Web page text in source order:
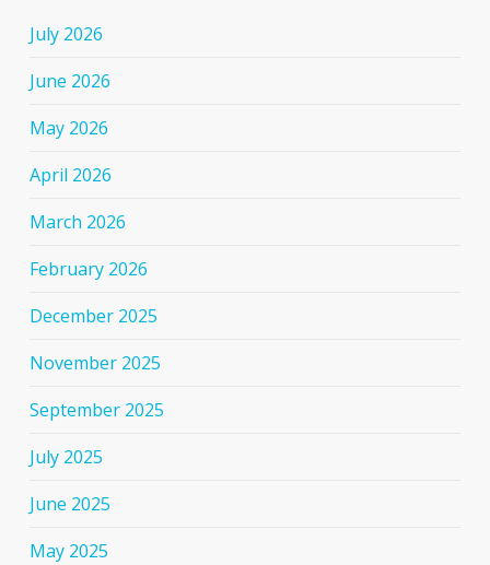
July 2026
June 2026
May 2026
April 2026
March 2026
February 2026
December 2025
November 2025
September 2025
July 2025
June 2025
May 2025